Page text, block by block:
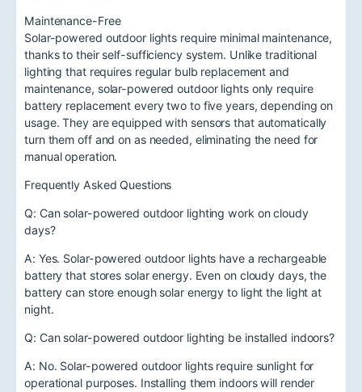
Maintenance-Free
Solar-powered outdoor lights require minimal maintenance,
thanks to their self-sufficiency system. Unlike traditional
lighting that requires regular bulb replacement and
maintenance, solar-powered outdoor lights only require
battery replacement every two to five years, depending on
usage. They are equipped with sensors that automatically
turn them off and on as needed, eliminating the need for
manual operation.
Frequently Asked Questions
Q: Can solar-powered outdoor lighting work on cloudy
days?
A: Yes. Solar-powered outdoor lights have a rechargeable
battery that stores solar energy. Even on cloudy days, the
battery can store enough solar energy to light the light at
night.
Q: Can solar-powered outdoor lighting be installed indoors?
A: No. Solar-powered outdoor lights require sunlight for
operational purposes. Installing them indoors will render